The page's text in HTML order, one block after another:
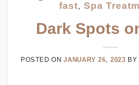
fast,Spa
Dark Spots
POSTED ONJANUARY 26, 2023 BY